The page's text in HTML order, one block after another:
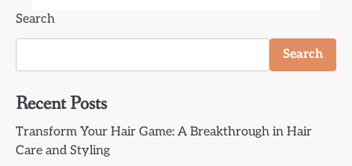
Search
Search
Recent Posts
Transform Your Hair Game: A Breakthrough in Hair
Care and Styling